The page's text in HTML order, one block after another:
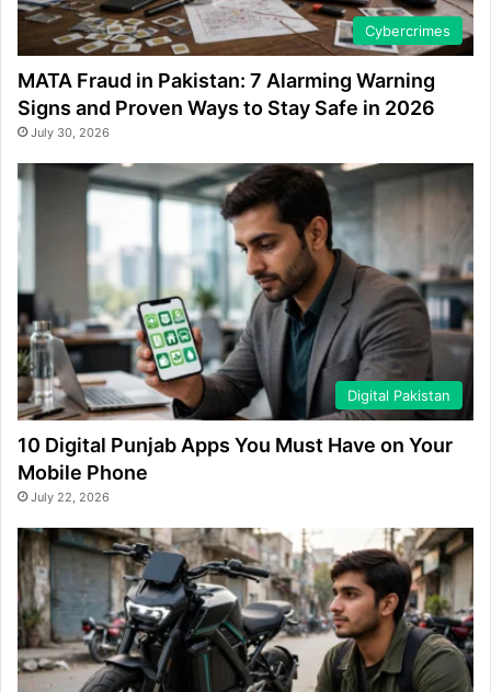
Cybercrimes
MATA Fraud in Pakistan: 7 Alarming Warning
Signs and Proven Ways to Stay Safe in 2026
July 30, 2026
Digital Pakistan
10 Digital Punjab Apps You Must Have on Your
Mobile Phone
July 22, 2026